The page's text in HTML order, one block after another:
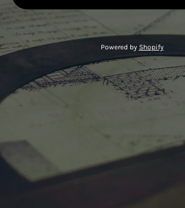
Powered by Shopify